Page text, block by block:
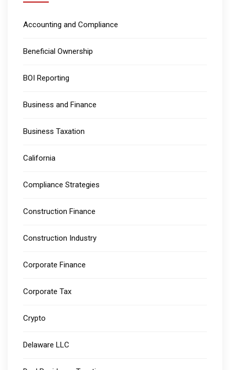
Accounting and Compliance
Beneficial Ownership
BOI Reporting
Business and Finance
Business Taxation
California
Compliance Strategies
Construction Finance
Construction Industry
Corporate Finance
Corporate Tax
Crypto
Delaware LLC